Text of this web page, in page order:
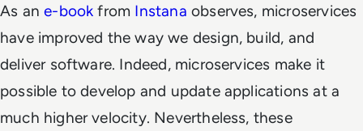
As ane-book from Instana observes, microservices
have improved the way we design, build, and
deliver software. Indeed, microservices make it
possible to develop and update applications at a
much higher velocity. Nevertheless, these